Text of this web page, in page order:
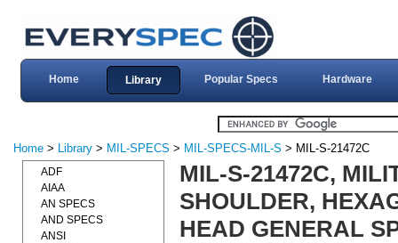
Home Library Popular Specs Hardware
Home > Library > MIL-SPECS > MIL-SPECS-MIL-S > MIL-S-21472C
MIL-S-21472C,
SHOULDER,
HEAD GENERAL
ADF
AIAA
AN SPECS
AND SPECS
ANSI